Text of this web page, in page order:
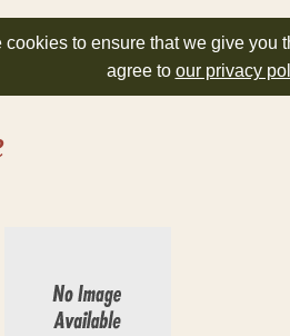
cookies to ensure that we give you
agree to our privacy